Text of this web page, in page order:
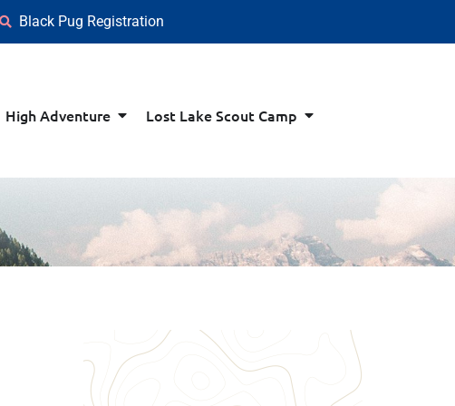
Black Pug Registration
High Adventure Lost Lake Scout Camp